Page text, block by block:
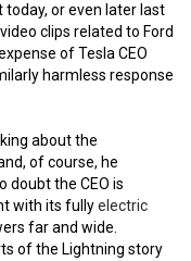
today, or even later last
clips related to Ford
of Tesla CEO
harmless response
about the
of course, he
doubt the CEO is
with its fullyelectric
far and wide.
of the Lightning story